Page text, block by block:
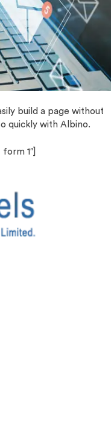
build a page without
quickly with Albino.
1″]